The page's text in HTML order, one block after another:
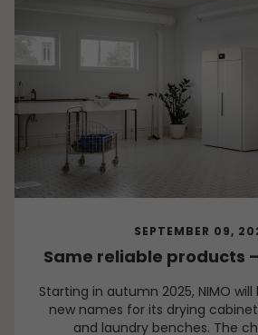
SEPTEMBER 09,
Same reliable products
Starting in autumn 2025, NIMO
new names for its drying
and laundry benches. The